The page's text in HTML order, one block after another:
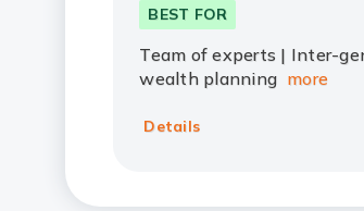
BEST FOR
Team of experts | Inter-
wealth planning more
Details